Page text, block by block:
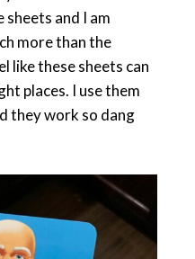
and I am
more than the
like these sheets can
places. I use them
they work so dang